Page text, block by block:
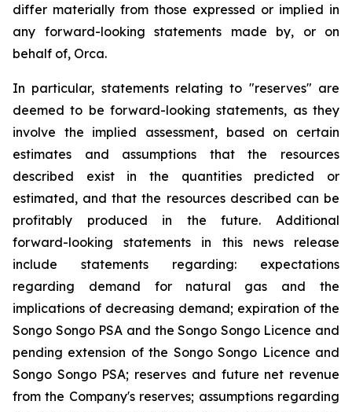
differ materially from those expressed or implied in
any forward-looking statements made by, or on
behalf of, Orca.
In particular, statements relating to "reserves" are
deemed to be forward-looking statements, as they
involve the implied assessment, based on certain
estimates and assumptions that the resources
described exist in the quantities predicted or
estimated, and that the resources described can be
profitably produced in the future. Additional
forward-looking statements in this news release
include statements regarding: expectations
regarding demand for natural gas and the
implications of decreasing demand; expiration of the
Songo Songo PSA and the Songo Songo Licence and
pending extension of the Songo Songo Licence and
Songo Songo PSA; reserves and future net revenue
from the Company's reserves; assumptions regarding